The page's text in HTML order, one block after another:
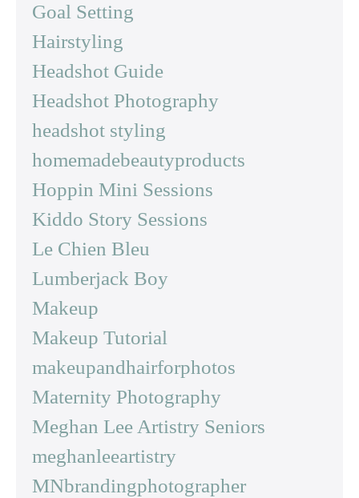
Goal Setting
Hairstyling
Headshot Guide
Headshot Photography
headshot styling
homemadebeautyproducts
Hoppin Mini Sessions
Kiddo Story Sessions
Le Chien Bleu
Lumberjack Boy
Makeup
Makeup Tutorial
makeupandhairforphotos
Maternity Photography
Meghan Lee Artistry Seniors
meghanleeartistry
MNbrandingphotographer